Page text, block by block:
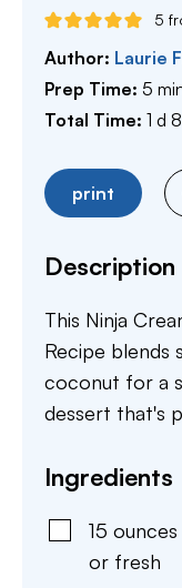
5
Author: Laurie
Prep Time: 5
Total Time: 1 day
d 8
print
Description
This Ninja
Recipe blends
coconut for a
dessert that's
Ingredients
15 ounces
or fresh